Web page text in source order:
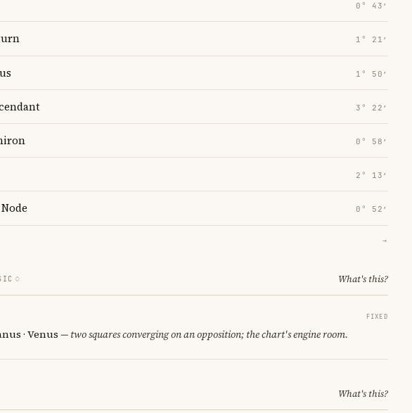
0° 43′
1° 21′
1° 50′
3° 22′
0° 58′
2° 13′
0° 52′
→
What's this?
FIXED
· Venus — two squares converging on an opposition; the chart's engine room.
What's this?